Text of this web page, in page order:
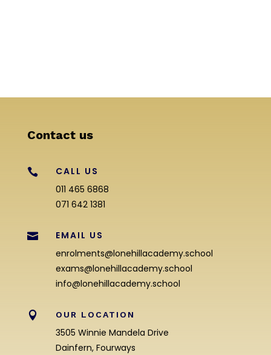
Contact us

CALL US
011 465 6868
071 642 1381

EMAIL US
enrolments@lonehillacademy.school
exams@lonehillacademy.school
info@lonehillacademy.school
 OUR LOCATION
3505 Winnie Mandela Drive
Dainfern, Fourways